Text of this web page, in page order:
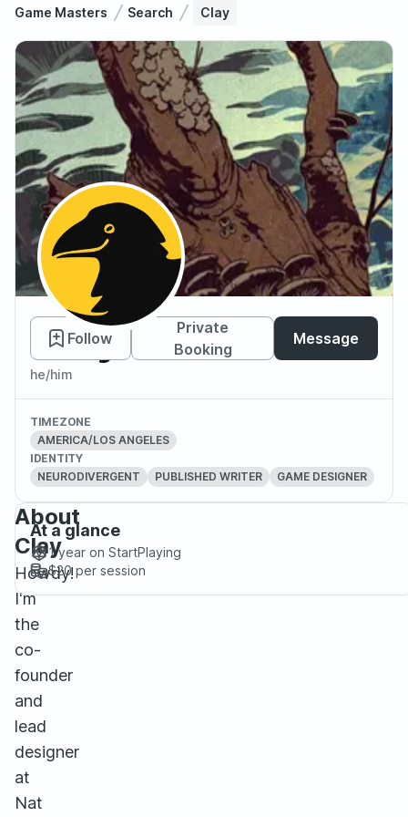
Game Masters Search Clay
Clay
Follow
Private
Booking
Message
he/him
TIMEZONE
AMERICA/LOS ANGELES
IDENTITY
NEURODIVERGENT
PUBLISHED WRITER GAME DESIGNER
About
Clay
Howdy!
I'm
the
co-
founder
and
lead
designer
at
Nat
At a glance
1 year on StartPlaying
$20per session